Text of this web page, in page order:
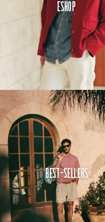
Eshop
Best-Sellers